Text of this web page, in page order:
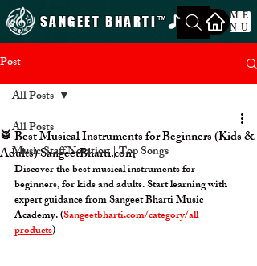
ME
NU
™
SANGEET BHARTI
Post
All Posts
Music Staff Notation | Top Songs
All Posts
🥁 Best Musical Instruments for Beginners (Kids &
Adults) SangeetBharti.com
Discover the best musical instruments for
beginners, for kids and adults. Start learning with
expert guidance from Sangeet Bharti Music
Academy. (Sangeetbharti.com/category/all-
products)